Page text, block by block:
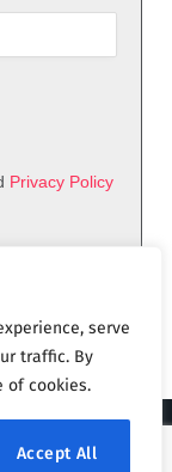
serve
traffic. By
of cookies.
Accept All
Privacy Policy